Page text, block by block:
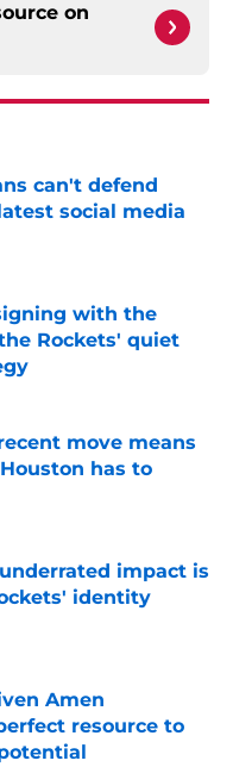
on
can't defend
social media
with the
Rockets' quiet
move means
has to
Date
impact is
identity
Date
Amen
resource to